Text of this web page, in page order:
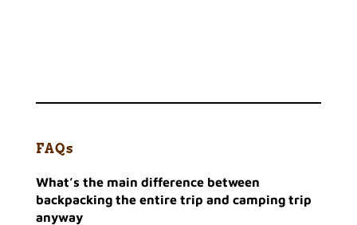
FAQs
What’s the main difference between
backpackingthe entire trip and camping trip
anyway